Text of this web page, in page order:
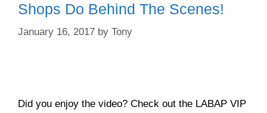
Shops Do Behind The Scenes!
January 16, 2017 by Tony
Did you enjoy the video? Check out the LABAP VIP